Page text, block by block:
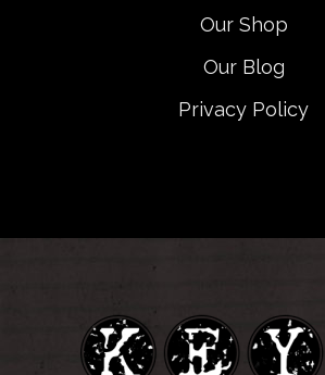
Our Shop
Our Blog
Privacy Policy